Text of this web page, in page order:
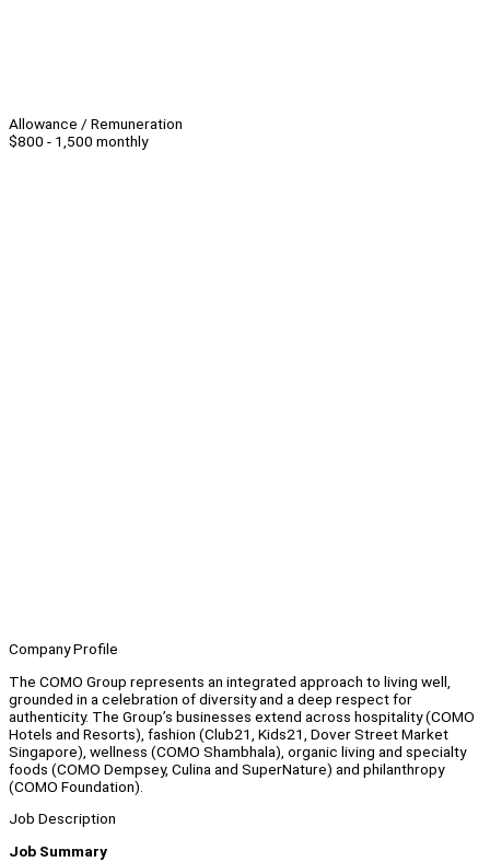
Allowance / Remuneration
$800 - 1,500 monthly
Company Profile
The COMO Group represents an integrated approach to living well,
grounded in a celebration of diversity and a deep respect for
authenticity. The Group’s businesses extend across hospitality (COMO
Hotels and Resorts), fashion (Club21, Kids21, Dover Street Market
Singapore), wellness (COMO Shambhala), organic living and specialty
foods (COMO Dempsey, Culina and SuperNature) and philanthropy
(COMO Foundation).
Job Description
Job Summary